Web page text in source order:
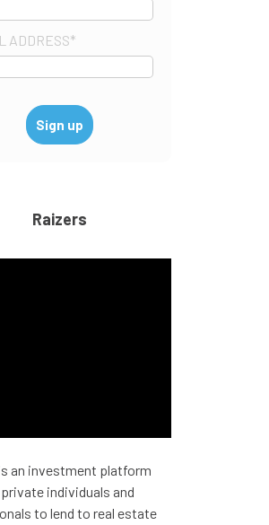
ADDRESS*
Raizers
an investment platform
individuals and
to lend to real estate